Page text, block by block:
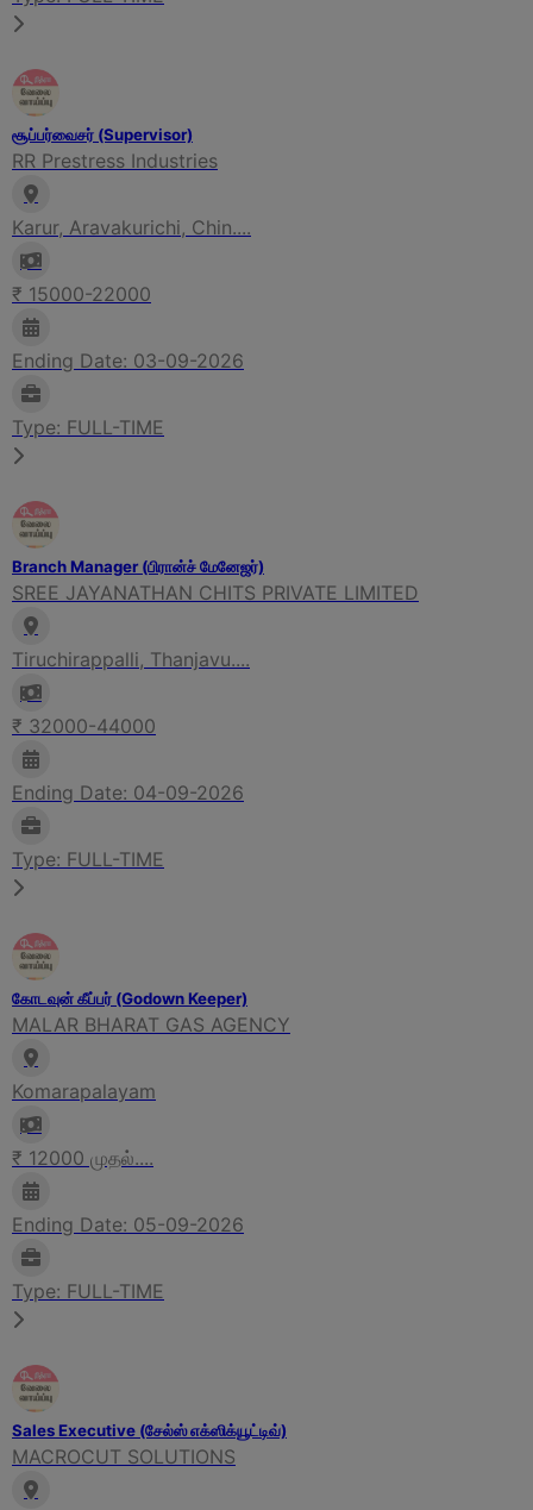
சூப்பர்வைசர் (Supervisor)
RR Prestress Industries
Karur, Aravakurichi, Chin....
₹ 15000-22000
Ending Date: 03-09-2026
Type: FULL-TIME
Branch Manager (பிரான்ச் மேனேஜர்)
SREE JAYANATHAN CHITS PRIVATE LIMITED
Tiruchirappalli, Thanjavu....
₹ 32000-44000
Ending Date: 04-09-2026
Type: FULL-TIME
கோடவுன் கீப்பர் (Godown Keeper)
MALAR BHARAT GAS AGENCY
Komarapalayam
₹ 12000 முதல்....
Ending Date: 05-09-2026
Type: FULL-TIME
Sales Executive (சேல்ஸ் எக்ஸிக்யூட்டிவ்)
MACROCUT SOLUTIONS